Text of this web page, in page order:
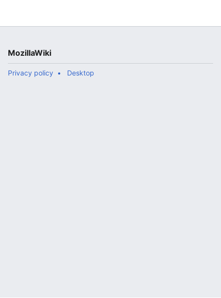
MozillaWiki
Privacy policy Desktop